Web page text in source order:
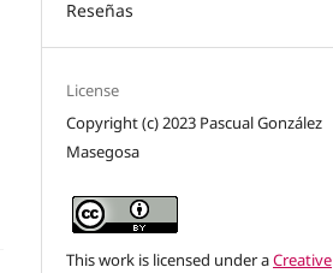
Reseñas
License
Copyright (c) 2023 Pascual González
Masegosa
This work is licensed under aCreative